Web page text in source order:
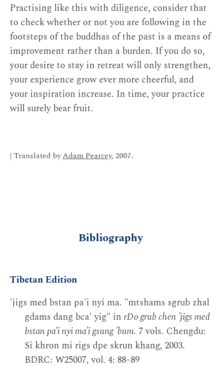
Practising like this with diligence, consider that
to check whether or not you are following in the
footsteps of the buddhas of the past is a means of
improvement rather than a burden. If you do so,
your desire to stay in retreat will only strengthen,
your experience grow ever more cheerful, and
your inspiration increase. In time, your practice
will surely bear fruit.
| Translated byAdam Pearcey, 2007.
Bibliography
Tibetan Edition
'jigs med bstan pa'i nyi ma. "mtshams sgrub zhal
gdams dang bca' yig" in rDo grub chen ’jigs med
bstan pa’i nyi ma’i gsung ’bum. 7 vols. Chengdu:
Si khron mi rigs dpe skrun khang, 2003.
BDRC: W25007, vol. 4: 88–89